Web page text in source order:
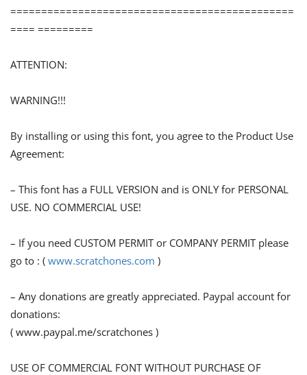
==============================================
==== =========
ATTENTION:
WARNING!!!
By installing or using this font, you agree to the Product Use
Agreement:
– This font has a FULL VERSION and is ONLY for PERSONAL
USE. NO COMMERCIAL USE!
– If you need CUSTOM PERMIT or COMPANY PERMIT please
go to : ( www.scratchones.com )
– Any donations are greatly appreciated. Paypal account for
donations:
( www.paypal.me/scratchones )
USE OF COMMERCIAL FONT WITHOUT PURCHASE OF